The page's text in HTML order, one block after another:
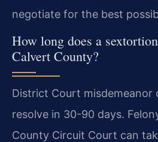
negotiate for the best
How long does a
Calvert County?
District Court misdemeanor
resolve in 30-90 days.
County Circuit Court can